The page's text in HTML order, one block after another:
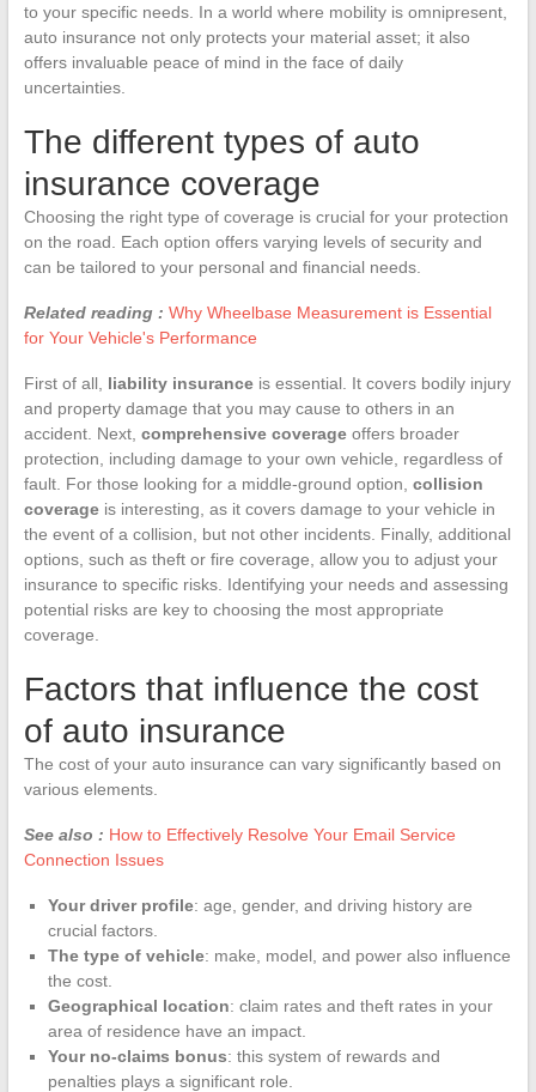
to your specific needs. In a world where mobility is omnipresent,
auto insurance not only protects your material asset; it also
offers invaluable peace of mind in the face of daily
uncertainties.
The different types of auto
insurance coverage
Choosing the right type of coverage is crucial for your protection
on the road. Each option offers varying levels of security and
can be tailored to your personal and financial needs.
Related reading : Why Wheelbase Measurement is Essential
for Your Vehicle's Performance
First of all, liability insuranceis essential. It covers bodily injury
and property damage that you may cause to others in an
accident. Next, comprehensive coverageoffers broader
protection, including damage to your own vehicle, regardless of
fault. For those looking for a middle-ground option, collision
coverageis interesting, as it covers damage to your vehicle in
the event of a collision, but not other incidents. Finally, additional
options, such as theft or fire coverage, allow you to adjust your
insurance to specific risks. Identifying your needs and assessing
potential risks are key to choosing the most appropriate
coverage.
Factors that influence the cost
of auto insurance
The cost of your auto insurance can vary significantly based on
various elements.
See also : How to Effectively Resolve Your Email Service
Connection Issues
Your driver profile: age, gender, and driving history are
crucial factors.
The type of vehicle: make, model, and power also influence
the cost.
Geographical location: claim rates and theft rates in your
area of residence have an impact.
Your no-claims bonus: this system of rewards and
penalties plays a significant role.